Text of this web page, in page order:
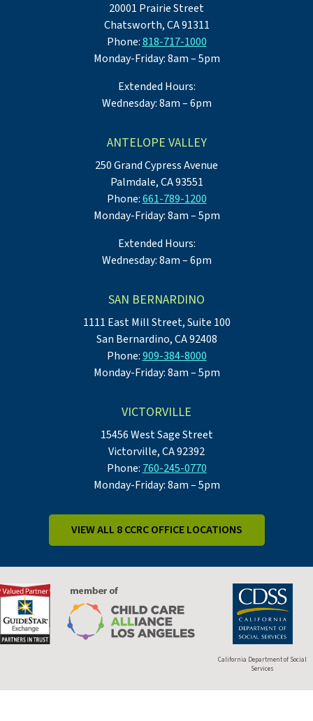
20001 Prairie Street
Chatsworth, CA 91311
Phone:818-717-1000
Monday-Friday: 8am – 5pm
Extended Hours:
Wednesday: 8am – 6pm
ANTELOPE VALLEY
250 Grand Cypress Avenue
Palmdale, CA 93551
Phone:661-789-1200
Monday-Friday: 8am – 5pm
Extended Hours:
Wednesday: 8am – 6pm
SAN BERNARDINO
1111 East Mill Street, Suite 100
San Bernardino, CA 92408
Phone:909-384-8000
Monday-Friday: 8am – 5pm
VICTORVILLE
15456 West Sage Street
Victorville, CA 92392
Phone: 760-245-0770
Monday-Friday: 8am – 5pm
VIEW ALL 8 CCRC OFFICE LOCATIONS
California Department of Social
Services